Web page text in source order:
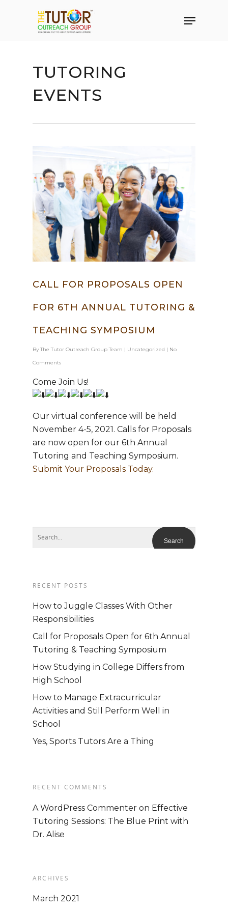
Hit enter to search or ESC to close
TUTORING
EVENTS
CALL FOR PROPOSALS OPEN
FOR 6TH ANNUAL TUTORING &
TEACHING SYMPOSIUM
By The Tutor Outreach Group Team | Uncategorized | No
Comments
Come Join Us!
Our virtual conference will be held
November 4-5, 2021. Calls for Proposals
are now open for our 6th Annual
Tutoring and Teaching Symposium.
Submit Your Proposals Today.
RECENT POSTS
How to Juggle Classes With Other
Responsibilities
Call for Proposals Open for 6th Annual
Tutoring & Teaching Symposium
How Studying in College Differs from
High School
How to Manage Extracurricular
Activities and Still Perform Well in
School
Yes, Sports Tutors Are a Thing
RECENT COMMENTS
A WordPress Commenter on Effective
Tutoring Sessions: The Blue Print with
Dr. Alise
ARCHIVES
March 2021